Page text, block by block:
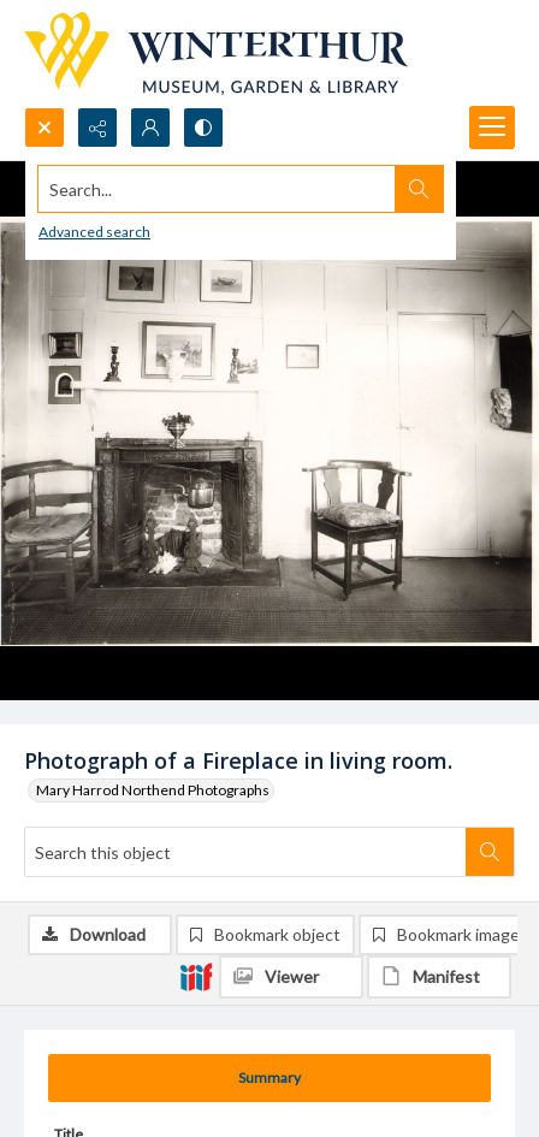
Search...
Advanced search
Photograph of a Fireplace in living room.
Mary Harrod Northend Photographs
Summary
Download Bookmark object Bookmark image
Viewer Manifest